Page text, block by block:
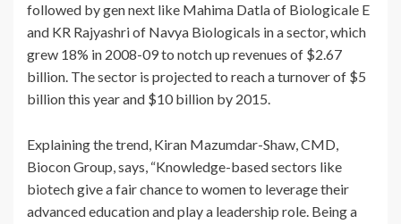
followed by gen next like Mahima Datla of Biologicale E
and KR Rajyashri of Navya Biologicals in a sector, which
grew 18% in 2008-09 to notch up revenues of $2.67
billion. The sector is projected to reach a turnover of $5
billion this year and $10 billion by 2015.
Explaining the trend, Kiran Mazumdar-Shaw, CMD,
Biocon Group, says, “Knowledge-based sectors like
biotech give a fair chance to women to leverage their
advanced education and play a leadership role. Being a